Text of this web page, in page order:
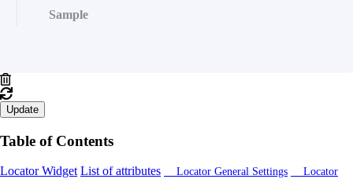
Sample
Update
Table of Contents
Locator Widget List of attributes Locator General Settings
Locator